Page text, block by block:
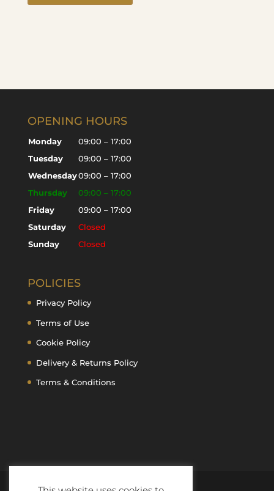
OPENING HOURS
Monday
09:00 – 17:00
Tuesday
09:00 – 17:00
Wednesday09:00 – 17:00
Thursday
09:00 – 17:00
Friday
09:00 – 17:00
Saturday
Closed
Sunday
Closed
POLICIES
Privacy Policy
Terms of Use
Cookie Policy
Delivery & Returns Policy
Terms & Conditions